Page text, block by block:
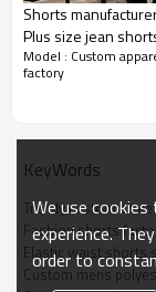
Shorts
Plus size jean
Trendy embroidery
denim shorts |
Model : Custom
factory
KeyWords
Trendy custom
Fashion shorts
Elastic waist shorts
Custom mens
We use
experience.
order to